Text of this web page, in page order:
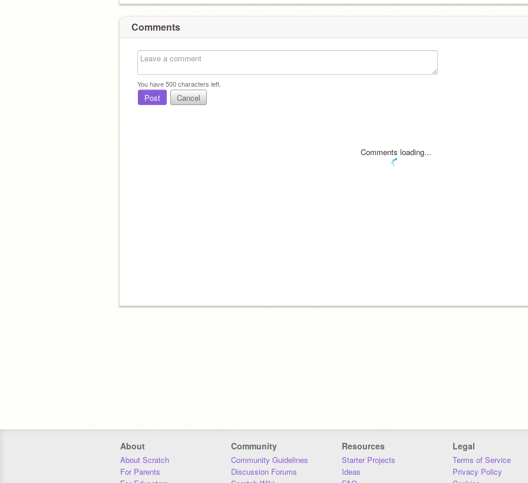
Comments
You have500characters left.
Post Cancel
Comments loading...
About
About Scratch
For Parents
Community
Community Guidelines
Discussion Forums
Resources
Starter Projects
Ideas
Legal
Terms of Service
Privacy Policy